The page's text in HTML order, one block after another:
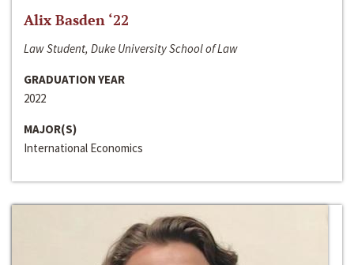
Alix Basden ‘22
Law Student, Duke University School of Law
GRADUATION YEAR
2022
MAJOR(S)
International Economics